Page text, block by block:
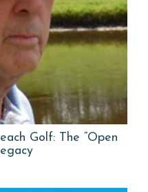
Golf: The “Open